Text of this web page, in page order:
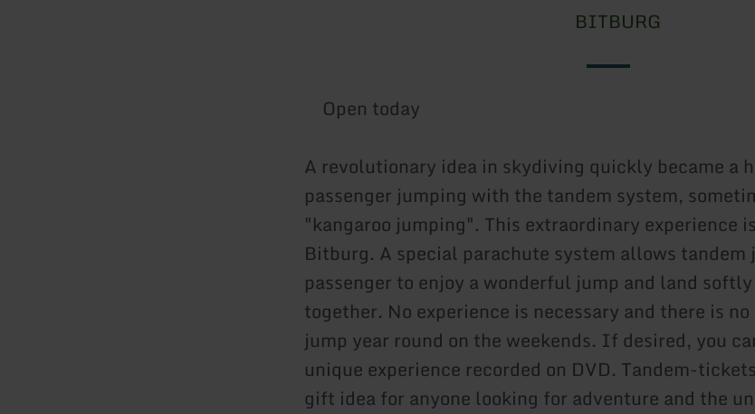
BITBURG
Open today
A revolutionary idea in skydiving quickly became a
passenger jumping with the tandem system,
"kangaroo jumping". This extraordinary experience
Bitburg. A special parachute system allows tandem
passenger to enjoy a wonderful jump and land
together. No experience is necessary and there is
jump year round on the weekends. If desired, you
unique experience recorded on DVD. Tandem-
gift idea for anyone looking for adventure and the